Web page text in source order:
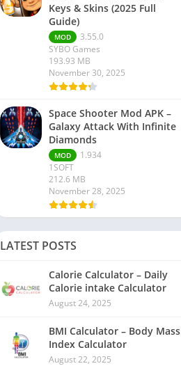
Keys & Skins (2025 Full
Guide)
MOD
3.55.0
SYBO Games
193.93 MB
November 30, 2025
Space Shooter Mod APK –
Galaxy Attack With Infinite
Diamonds
MOD
1.934
1SOFT
212.6 MB
November 28, 2025
LATEST POSTS
Calorie Calculator – Daily
Calorie intake Calculator
August 24, 2025
BMI Calculator – Body Mass
Index Calculator
August 22, 2025